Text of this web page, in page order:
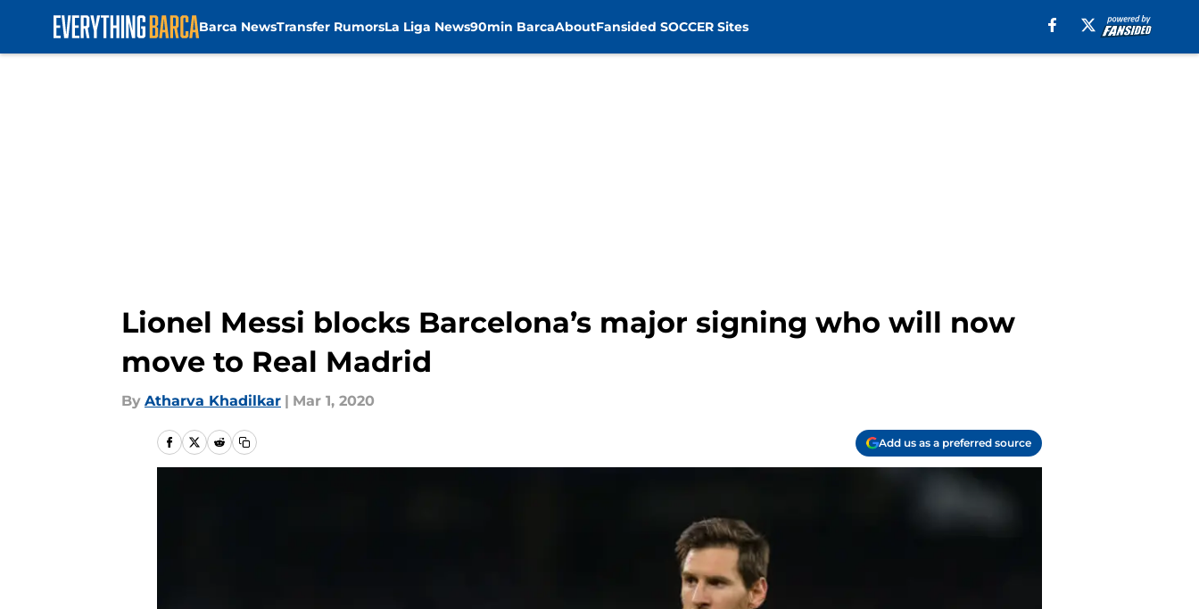
Barca NewsTransfer RumorsLa Liga News90min BarcaAboutFansided SOCCER Sites
Lionel Messi blocks Barcelona’s major signing who will now
move to Real Madrid
By Atharva Khadilkar | Mar 1, 2020
Add us as a preferred source